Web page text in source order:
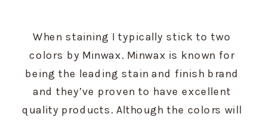
When staining I typically stick to two
colors by Minwax. Minwax is known for
being the leading stain and finish brand
and they’ve proven to have excellent
quality products. Although the colors will